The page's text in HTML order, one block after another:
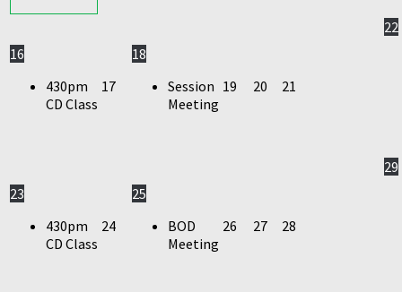
16
430pm
CD Class
17
18
Session
Meeting
19 20 21
22
23
430pm
CD Class
24
25
BOD
Meeting
26 27 28
29